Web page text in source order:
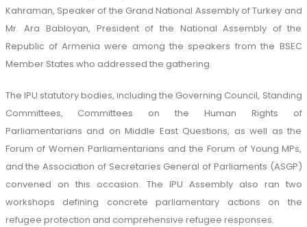
Kahraman, Speaker of the Grand National Assembly of Turkey and
Mr. Ara Babloyan, President of the National Assembly of the
Republic of Armenia were among the speakers from the BSEC
Member States who addressed the gathering.
The IPU statutory bodies, including the Governing Council, Standing
Committees, Committees on the Human Rights of
Parliamentarians and on Middle East Questions, as well as the
Forum of Women Parliamentarians and the Forum of Young MPs,
and the Association of Secretaries General of Parliaments (ASGP)
convened on this occasion. The IPU Assembly also ran two
workshops defining concrete parliamentary actions on the
refugee protection and comprehensive refugee responses.